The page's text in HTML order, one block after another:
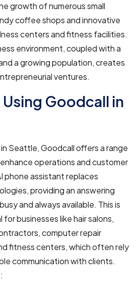
growth of numerous small
coffee shops and innovative
centers and fitness facilities.
environment, coupled with a
a growing population, creates
ventures.
Goodcall in
in Seattle, Goodcall offers a range
operations and customer
phone assistant replaces
providing an answering
and always available. This is
businesses like hair salons,
computer repair
fitness centers, which often rely
communication with clients.